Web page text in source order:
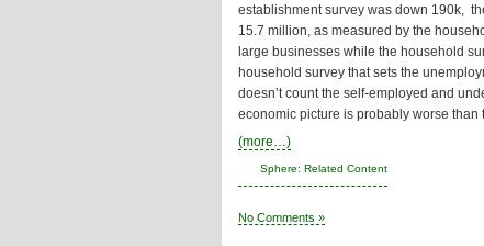
establishment survey was down 190k,
15.7 million, as measured by the
large businesses while the household
household survey that sets the
doesn’t count the self-employed and
economic picture is probably worse
(more…)
Sphere: Related Content
No Comments »